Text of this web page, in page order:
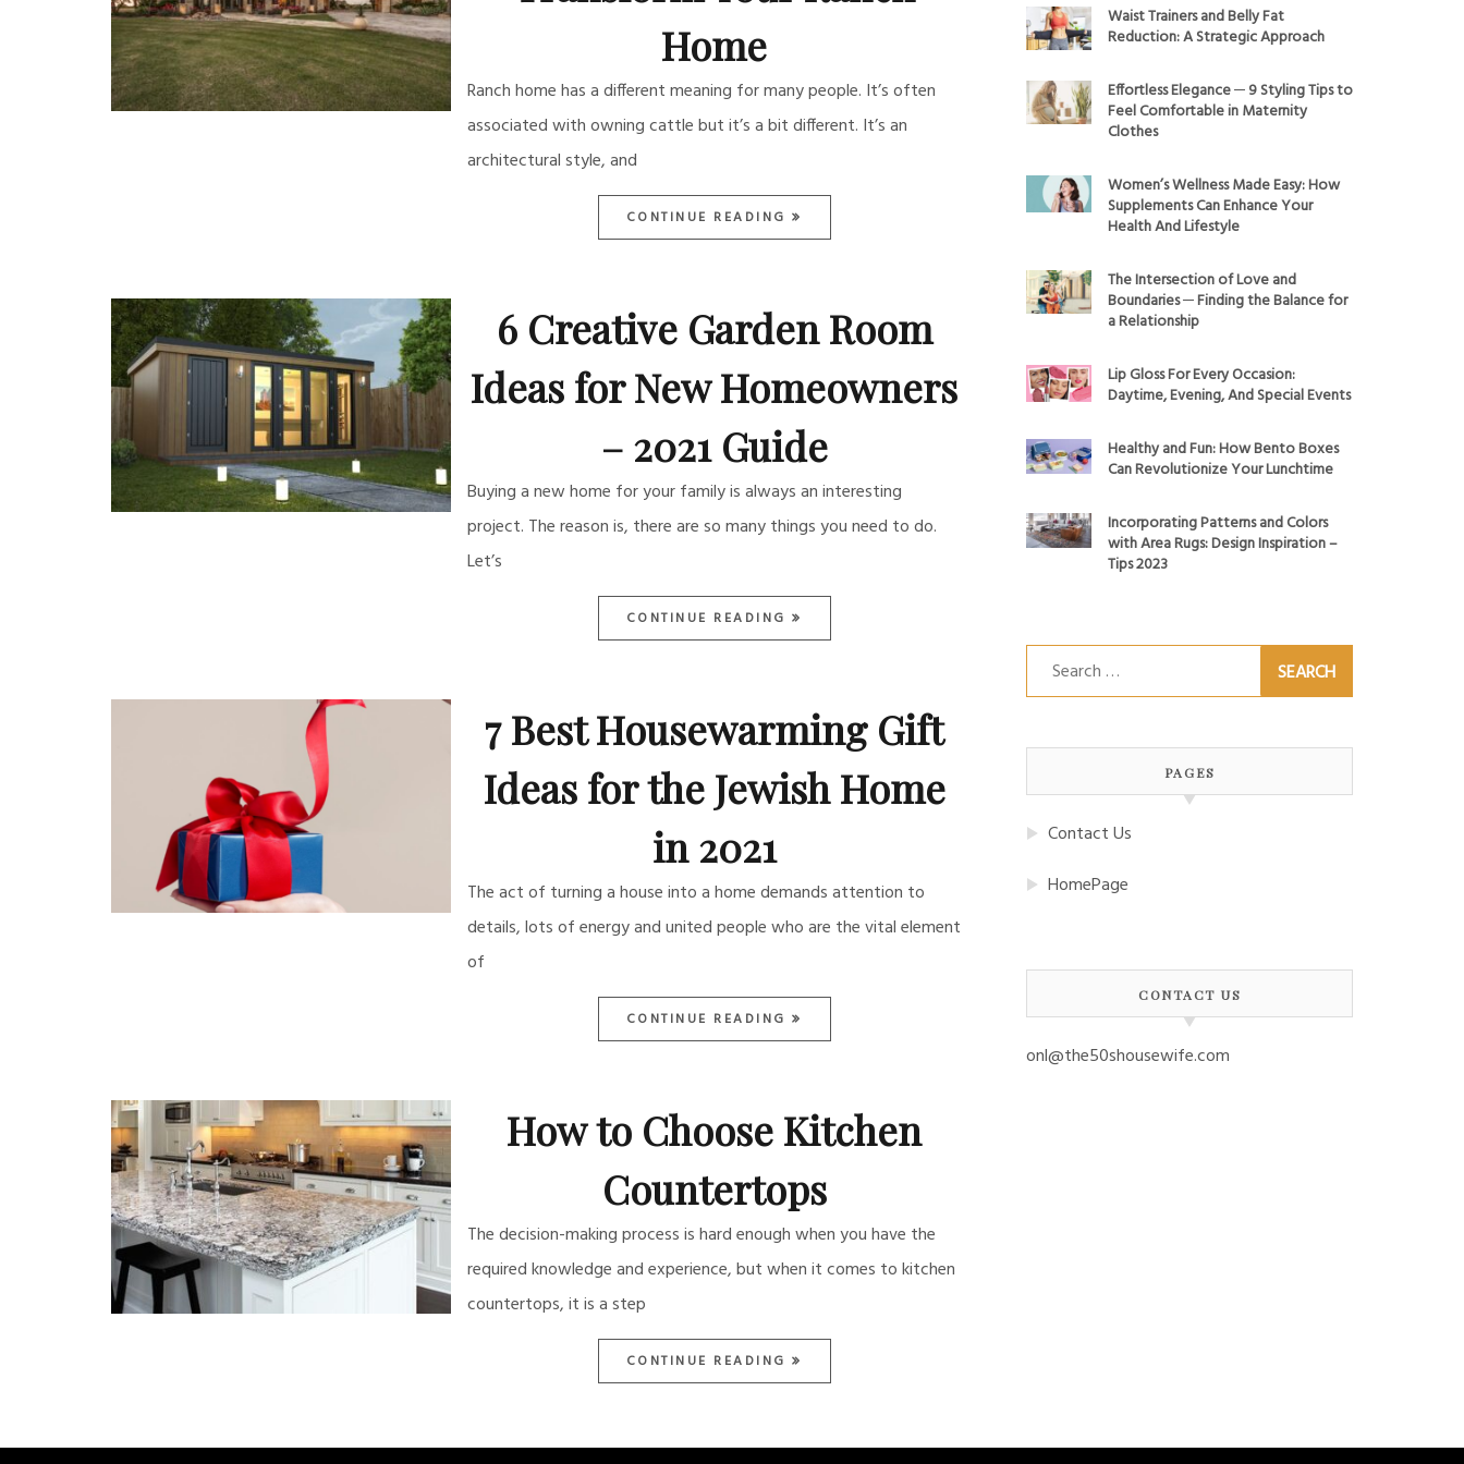
Home
Ranch home has a different meaning for many people. It’s often
associated with owning cattle but it’s a bit different. It’s an
architectural style, and
CONTINUE READING
6 Creative Garden Room
Ideas for New Homeowners
– 2021 Guide
Buying a new home for your family is always an interesting
project. The reason is, there are so many things you need to do.
Let’s
CONTINUE READING
7 Best Housewarming Gift
Ideas for the Jewish Home
in 2021
The act of turning a house into a home demands attention to
details, lots of energy and united people who are the vital element
of
CONTINUE READING
How to Choose Kitchen
Countertops
The decision-making process is hard enough when you have the
required knowledge and experience, but when it comes to kitchen
countertops, it is a step
CONTINUE READING
Waist Trainers and Belly Fat
Reduction: A Strategic Approach
Effortless Elegance ─ 9 Styling Tips to
Feel Comfortable in Maternity
Clothes
Women’s Wellness Made Easy: How
Supplements Can Enhance Your
Health And Lifestyle
The Intersection of Love and
Boundaries ─ Finding the Balance for
a Relationship
Lip Gloss For Every Occasion:
Daytime, Evening, And Special Events
Healthy and Fun: How Bento Boxes
Can Revolutionize Your Lunchtime
Incorporating Patterns and Colors
with Area Rugs: Design Inspiration –
Tips 2023
Search
for:
PAGES
Contact Us
HomePage
CONTACT US
onl@the50shousewife.com